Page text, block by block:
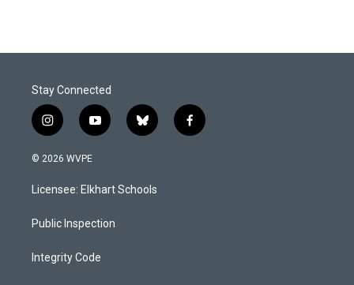
Stay Connected
i
n
s
a
g
a
y
o
u
b
b
l
s
k
f
a
© 2026 WVPE
Licensee: Elkhart Schools
Public Inspection
Integrity Code